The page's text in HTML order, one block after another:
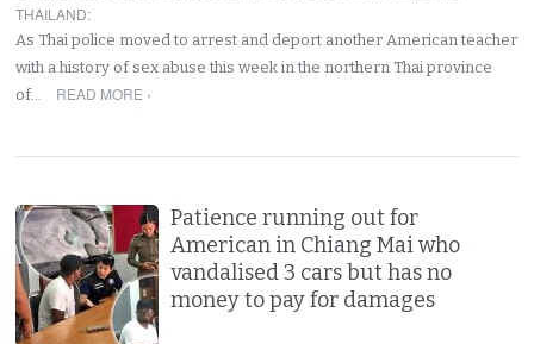
THAILAND:
As Thai police moved to arrest and deport another American teacher
with a history of sex abuse this week in the northern Thai province
of…
READ MORE ›
Patience running out for
American in Chiang Mai who
vandalised 3 cars but has no
money to pay for damages